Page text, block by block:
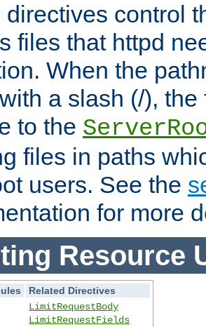
directives control
files that httpd
When the
a slash (/),
to the
files in paths
users. See the
for more
Resource
Related Directives
LimitRequestBody
LimitRequestFields